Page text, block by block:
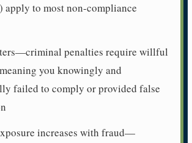
apply to most non-compliance
penalties require willful
you knowingly and
failed to comply or provided false
increases with fraud—